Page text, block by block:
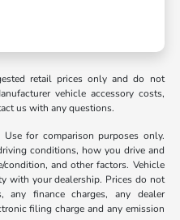
retail prices only and do not
vehicle accessory costs,
us with any questions.
for comparison purposes only.
conditions, how you drive and
condition, and other factors. Vehicle
with your dealership. Prices do not
any finance charges, any dealer
filing charge and any emission